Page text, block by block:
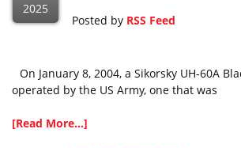
2025
Posted by RSS Feed
On January 8, 2004, a Sikorsky UH-60A
operated by the US Army, one that was
[Read More...]